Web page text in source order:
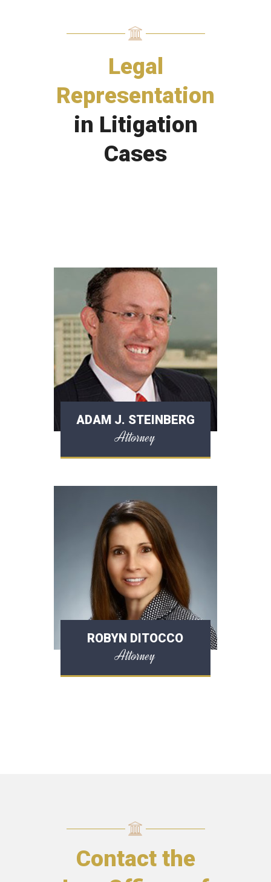
Legal
Representation
in Litigation
Cases
ADAM J. STEINBERG
Attorney
ROBYN DITOCCO
Attorney
Contact the